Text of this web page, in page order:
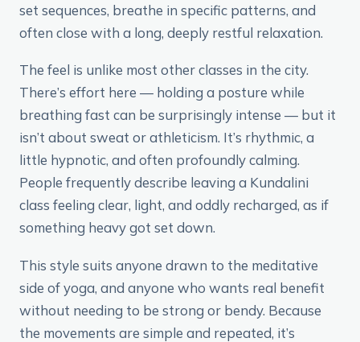
set sequences, breathe in specific patterns, and
often close with a long, deeply restful relaxation.
The feel is unlike most other classes in the city.
There’s effort here — holding a posture while
breathing fast can be surprisingly intense — but it
isn’t about sweat or athleticism. It’s rhythmic, a
little hypnotic, and often profoundly calming.
People frequently describe leaving a Kundalini
class feeling clear, light, and oddly recharged, as if
something heavy got set down.
This style suits anyone drawn to the meditative
side of yoga, and anyone who wants real benefit
without needing to be strong or bendy. Because
the movements are simple and repeated, it’s